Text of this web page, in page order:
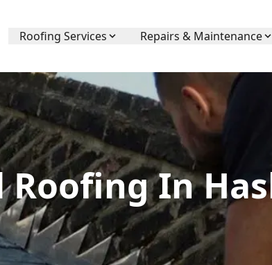
Roofing Services Repairs & Maintenance
In